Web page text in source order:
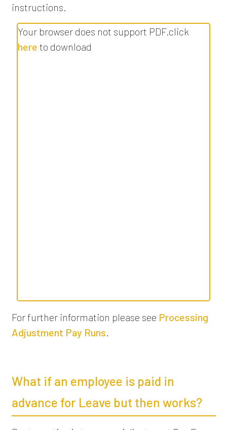
instructions.
Your browser does not support PDF.click
here to download
For further information please see Processing
Adjustment Pay Runs
What if an employee is paid in
advance for Leave but then works?